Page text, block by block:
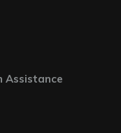
Assistance